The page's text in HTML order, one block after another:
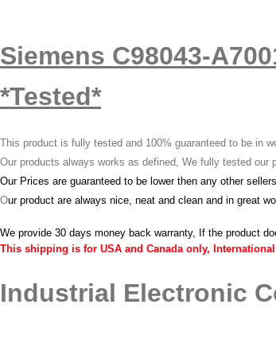
Siemens C98043-
*Tested*
This product is fully tested and 100% guaranteed to be in
Our products always works as defined, We fully tested our
Our Prices are guaranteed to be lower then any other
Our product are always nice, neat and clean and in great
We provide 30 days money back warranty, If the product
This shipping is for USA and Canada only,
Industrial Electronic